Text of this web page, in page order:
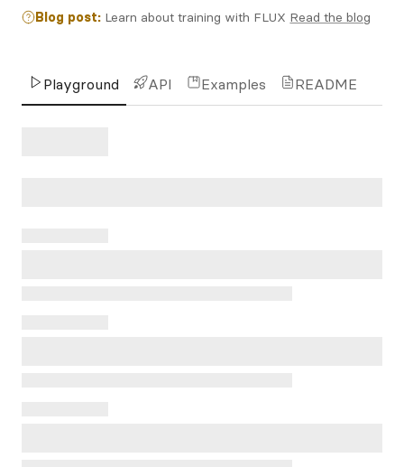
Blog post: Learn about training with FLUX Read the blog
Playground API Examples README